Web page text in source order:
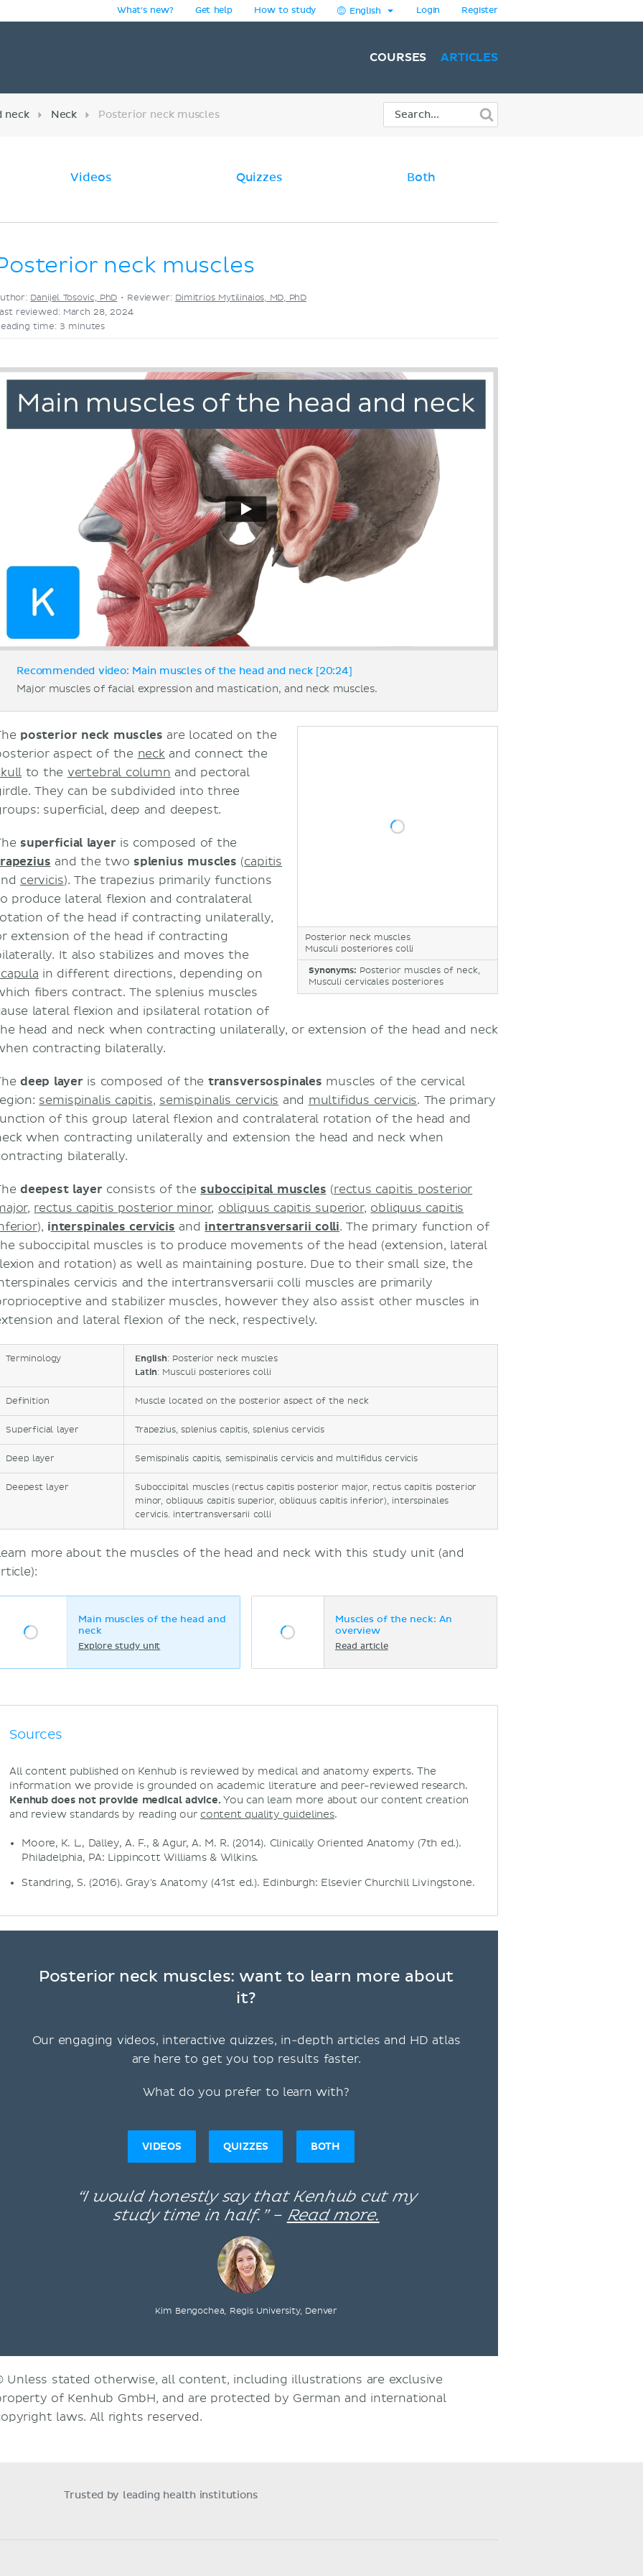
What's new? Get help How to study English Login Register
COURSES ARTICLES
neck Neck Posterior neck muscles
Videos Quizzes Both
neck muscles
Danijel Tosovic, PhD • Reviewer: Dimitrios Mytilinaios, MD, PhD
reviewed: March 28, 2024
time: 3 minutes
Recommended video: Main muscles of the head and neck [20:24]
Major muscles of facial expression and mastication, and neck muscles.
Posterior neck muscles
Musculi posteriores colli
Synonyms: Posterior muscles of neck,
Musculi cervicales posteriores
posterior neck muscles are located on the
aspect of the neckand connect the
to the vertebral column and pectoral
They can be subdivided into three
superficial, deep and deepest.
superficial layeris composed of the
and the two splenius muscles (capitis
cervicis). The trapezius primarily functions
produce lateral flexion and contralateral
of the head if contracting unilaterally,
extension of the head if contracting
It also stabilizes and moves the
in different directions, depending on
fibers contract. The splenius muscles
lateral flexion and ipsilateral rotation of
head and neck when contracting unilaterally, or extension of the head and neck
contracting bilaterally.
deep layeris composed of the transversospinales muscles of the cervical
semispinalis capitis, semispinalis cervicis and multifidus cervicis. The primary
of this group lateral flexion and contralateral rotation of the head and
when contracting unilaterally and extension the head and neck when
bilaterally.
deepest layerconsists of the suboccipital muscles (rectus capitis posterior
, rectus capitis posterior minor, obliquus capitis superior, obliquus capitis
), interspinales cervicis and intertransversarii colli. The primary function of
suboccipital muscles is to produce movements of the head (extension, lateral
and rotation) as well as maintaining posture. Due to their small size, the
cervicis and the intertransversarii colli muscles are primarily
and stabilizer muscles, however they also assist other muscles in
and lateral flexion of the neck, respectively.
Terminology English: Posterior neck muscles
Latin: Musculi posteriores colli
Definition Muscle located on the posterior aspect of the neck
Superficial layer Trapezius, splenius capitis, splenius cervicis
Deep layer Semispinalis capitis, semispinalis cervicis and multifidus cervicis
Deepest layer
Suboccipital muscles (rectus capitis posterior major, rectus capitis posterior
minor, obliquus capitis superior, obliquus capitis inferior), interspinales
cervicis. intertransversarii colli
more about the muscles of the head and neck with this study unit (and
Main muscles of the head and
neck
Explore study unit
Muscles of the neck: An
overview
Read article
Sources
All content published on Kenhub is reviewed by medical and anatomy experts. The
information we provide is grounded on academic literature and peer-reviewed research.
Kenhub does not provide medical advice. You can learn more about our content creation
and review standards by reading our content quality guidelines.
Moore, K. L., Dalley, A. F., & Agur, A. M. R. (2014). Clinically Oriented Anatomy (7th ed.).
Philadelphia, PA: Lippincott Williams & Wilkins.
Standring, S. (2016). Gray's Anatomy (41st ed.). Edinburgh: Elsevier Churchill Livingstone.
Posterior neck muscles: want to learn more about
it?
Our engaging videos, interactive quizzes, in-depth articles and HD atlas
are here to get you top results faster.
What do you prefer to learn with?
VIDEOS QUIZZES BOTH
“I would honestly say that Kenhub cut my
study time in half.” – Read more.
Kim Bengochea, Regis University, Denver
Unless stated otherwise, all content, including illustrations are exclusive
of Kenhub GmbH, and are protected by German and international
laws. All rights reserved.
Trusted by leading health institutions